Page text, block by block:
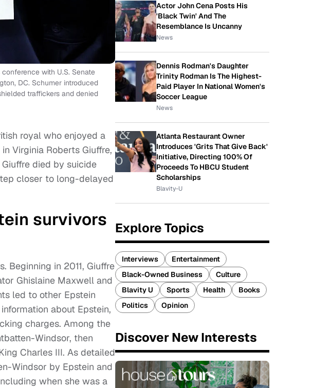
with U.S. Senate
DC. Schumer introduced
traffickers and denied
royal who enjoyed a
Virginia Roberts Giuffre,
died by suicide
closer to long-delayed
survivors
Beginning in 2011, Giuffre
Ghislaine Maxwell and
led to other Epstein
about Epstein,
charges. Among the
Windsor, then
Charles III. As detailed
Windsor by Epstein and
when she was a
Actor John Cena Posts His
'Black Twin' And The
Resemblance Is Uncanny
News
Dennis Rodman's Daughter
Trinity Rodman Is The Highest-
Paid Player In National Women's
Soccer League
News
Atlanta Restaurant Owner
Introduces 'Grits That Give Back'
Initiative, Directing 100% Of
Proceeds To HBCU Student
Scholarships
Blavity-U
Explore Topics
Interviews
Entertainment
Black-Owned Business
Culture
Blavity U
Sports Health
Books
Politics
Opinion
Discover New Interests